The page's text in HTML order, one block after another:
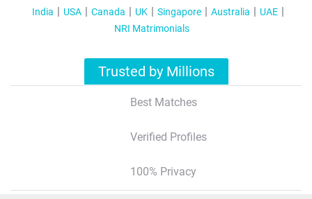
India USA Canada UK Singapore Australia
UAE
NRI Matrimonials
Trusted by Millions
Best Matches
Verified Profiles
100% Privacy